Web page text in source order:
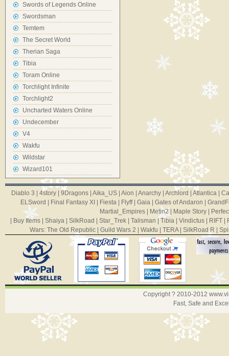
Swords of Legends Online
Swordsman
Temtem
The Secret World
Therian Saga
Tibia
Toram Online
Torchlight Infinite
Torchlight2
Uncharted Waters Online
Undecember
V4
Wakfu
Wildstar
Wizard101
Diablo 3 4story| 9Dragons| Aika_US| Aion Anarchy| Archlord Atlantica|
ELSword
Final Fantasy XI Fiesta| Flyff| Gaia| Gates of Andaron
Martial_Empires
Metin2 Maple Story
Buy Items Shaiya SilkRoad Star_Trek Talisman | Tibia Vindictus RIFT
Wars: The Old Republic| Guild Wars 2 Wakfu TERA| SilkRoad R
Copyright ? 2010-2012
Fast, Safe and